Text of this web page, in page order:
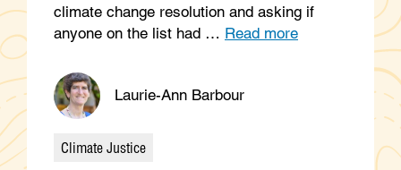
climate change resolution and asking if
anyone on the list had … Read more
Laurie-Ann Barbour
Categories
Climate Justice